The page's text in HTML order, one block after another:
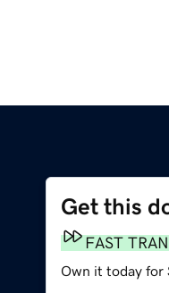
Get this
FAST
Own it today for